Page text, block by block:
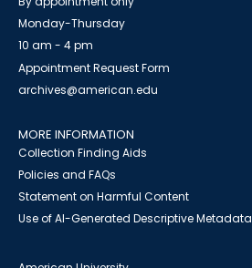
Monday-Thursday
10 am - 4 pm
Appointment Request Form
archives@american.edu
MORE INFORMATION
Collection Finding Aids
Policies and FAQs
Statement on Harmful Content
Use of AI-Generated Descriptive Metadata